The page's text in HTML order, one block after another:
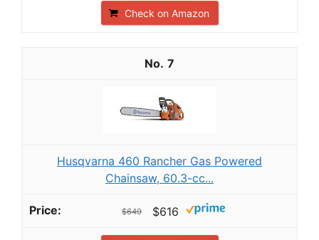
Check on Amazon
7
Husqvarna 460 Rancher Gas Powered
Chainsaw, 60.3-cc...
$649 $616